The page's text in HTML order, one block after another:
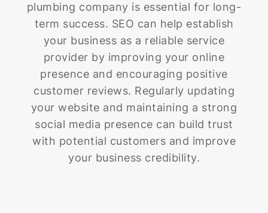
plumbing company is essential for long-
term success. SEO can help establish
your business as a reliable service
provider by improving your online
presence and encouraging positive
customer reviews. Regularly updating
your website and maintaining a strong
social media presence can build trust
with potential customers and improve
your business credibility.